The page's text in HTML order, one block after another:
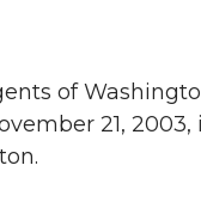
of
21,